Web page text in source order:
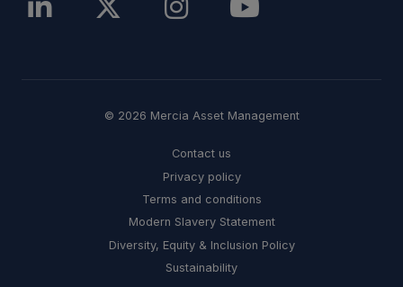
© 2026 Mercia Asset Management
Contact us
Privacy policy
Terms and conditions
Modern Slavery Statement
Diversity, Equity & Inclusion Policy
Sustainability